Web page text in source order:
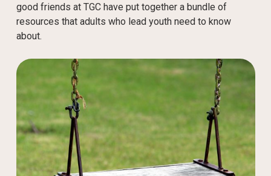
good friends at TGC have put together a bundle of
resources that adults who lead youth need to know
about.